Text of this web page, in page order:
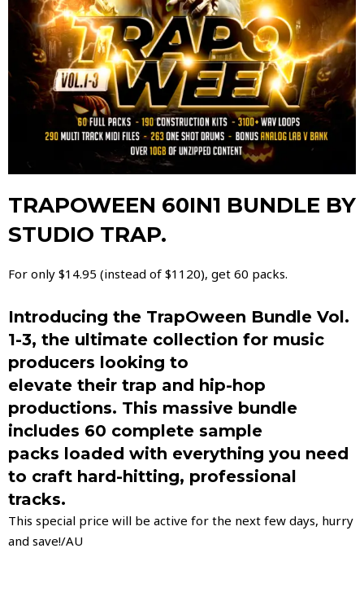
TRAPOWEEN 60IN1 BUNDLE BY
STUDIO TRAP.
For only $14.95 (instead of $1120), get 60 packs.
Introducing the TrapOween Bundle Vol.
1-3, the ultimate collection for music
producers looking to
elevate their trap and hip-hop
productions. This massive bundle
includes 60 complete sample
packs loaded with everything you need
to craft hard-hitting, professional
tracks.
This special price will be active for the next few days, hurry
and save!/AU